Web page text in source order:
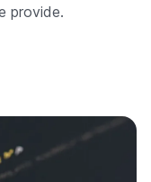
provide.